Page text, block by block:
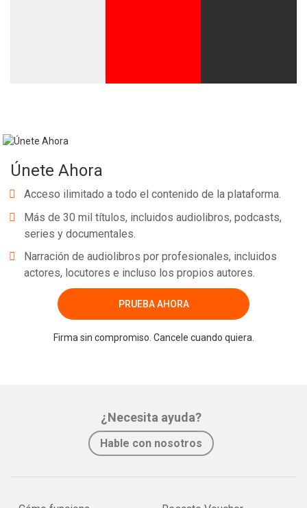
Únete Ahora
Acceso ilimitado a todo el contenido de la plataforma.
Más de 30 mil títulos, incluidos audiolibros, podcasts,
series y documentales.
Narración de audiolibros por profesionales, incluidos
actores, locutores e incluso los propios autores.
PRUEBA AHORA
Firma sin compromiso. Cancele cuando quiera.
¿Necesita ayuda?
Hable con nosotros